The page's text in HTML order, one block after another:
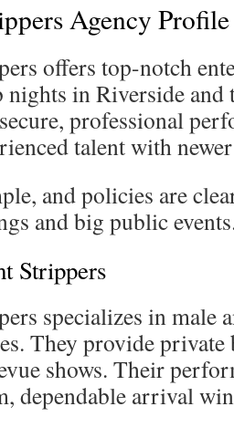
Agency
offers top-notch
nights in Riverside
professional
talent with
and policies are
and big public
Strippers
specializes in male
They provide
shows. Their
dependable arrival